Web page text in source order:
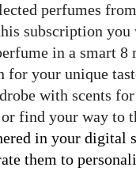
perfumes
subscription you
in a smart 8
for your unique
with scents
find your way to
in your digital
them to